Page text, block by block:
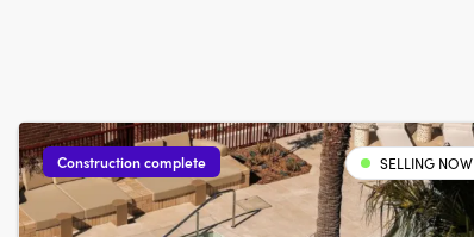
Construction complete SELLING NOW